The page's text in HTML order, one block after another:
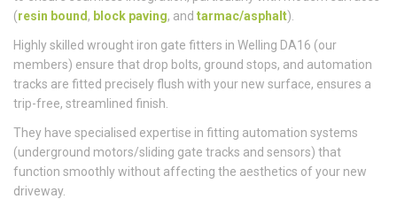
(resin bound , block paving, and tarmac/asphalt).
Highly skilled wrought iron gate fitters in Welling DA16 (our
members) ensure that drop bolts, ground stops, and automation
tracks are fitted precisely flush with your new surface, ensures a
trip-free, streamlined finish.
They have specialised expertise in fitting automation systems
(underground motors/sliding gate tracks and sensors) that
function smoothly without affecting the aesthetics of your new
driveway.